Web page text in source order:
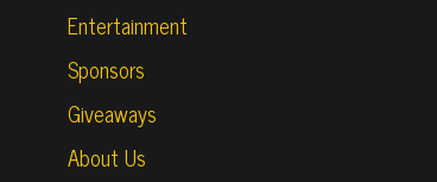
Entertainment
Sponsors
Giveaways
About Us